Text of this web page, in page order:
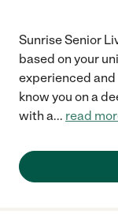
Sunrise Senior
based on your
experienced
know you on a
with a... read